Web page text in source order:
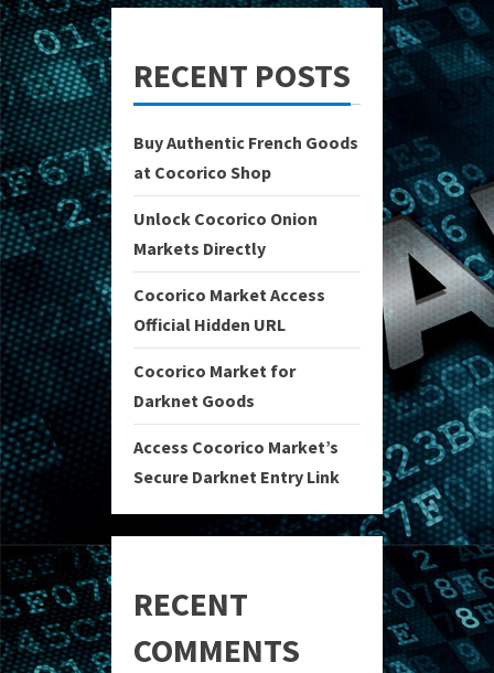
RECENT POSTS
Buy Authentic French Goods
at Cocorico Shop
Unlock Cocorico Onion
Markets Directly
Cocorico Market Access
Official Hidden URL
Cocorico Market for
Darknet Goods
Access Cocorico Market’s
Secure Darknet Entry Link
RECENT
COMMENTS